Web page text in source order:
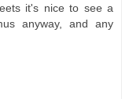
it's nice to see a
anyway, and any